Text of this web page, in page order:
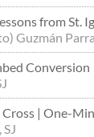
from St.
Guzmán
Conversion
Cross | One-